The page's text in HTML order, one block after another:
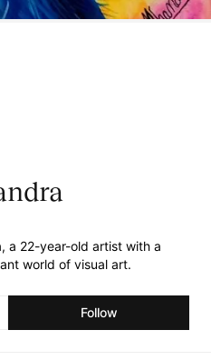
a 22-year-old artist with a
world of visual art.
Follow